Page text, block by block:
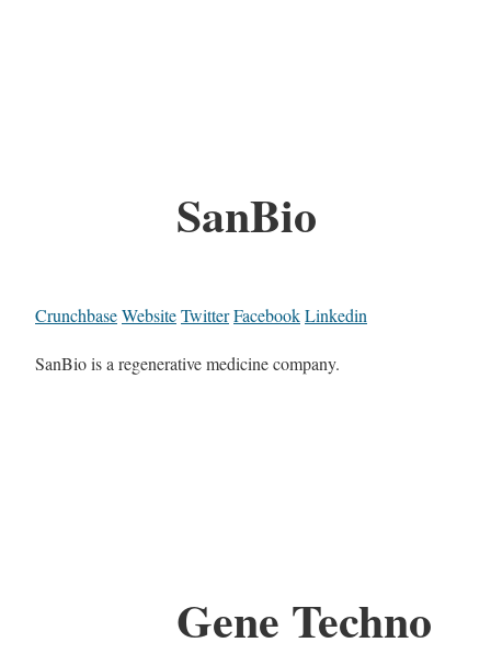
SanBio
CrunchbaseWebsiteTwitterFacebookLinkedin
SanBio is a regenerative medicine company.
Gene Techno